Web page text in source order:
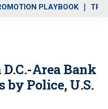
PLAYBOOK
Area Bank
by Police, U.S.